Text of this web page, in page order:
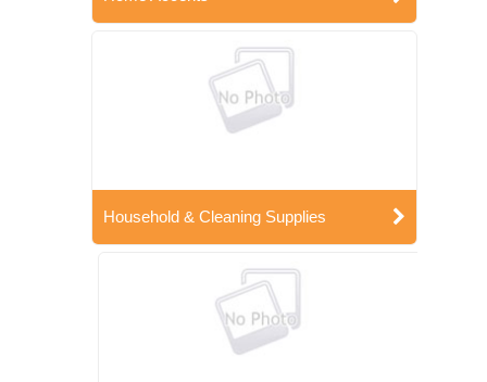
Household & Cleaning Supplies